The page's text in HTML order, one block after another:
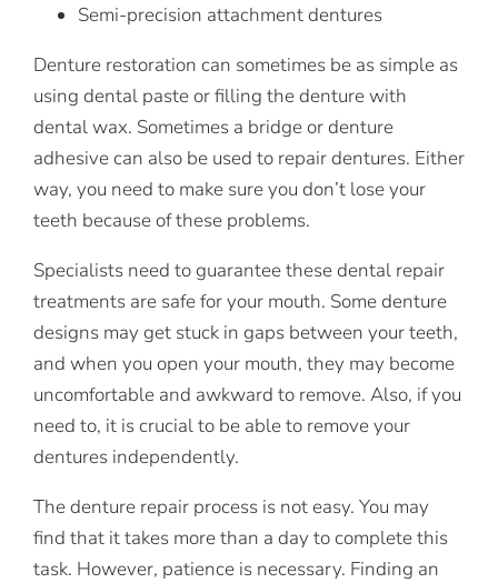
Semi-precision attachment dentures
Denture restoration can sometimes be as simple as
using dental paste or filling the denture with
dental wax. Sometimes a bridge or denture
adhesive can also be used to repair dentures. Either
way, you need to make sure you don’t lose your
teeth because of these problems.
Specialists need to guarantee these dental repair
treatments are safe for your mouth. Some denture
designs may get stuck in gaps between your teeth,
and when you open your mouth, they may become
uncomfortable and awkward to remove. Also, if you
need to, it is crucial to be able to remove your
dentures independently.
The denture repair process is not easy. You may
find that it takes more than a day to complete this
task. However, patience is necessary. Finding an